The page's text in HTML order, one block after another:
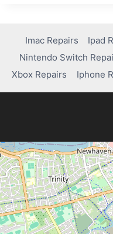
DATA
RECOVERY
AND
SECURITY
Imac Repairs Ipad
Nintendo Switch
Xbox Repairs
Iphone